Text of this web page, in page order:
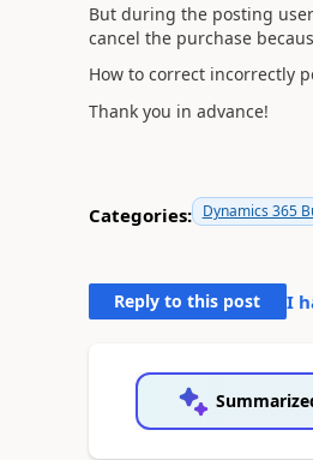
But during the posting
cancel the purchase
How to correct incorrectly
Thank you in advance!
Categories: Dynamics 365
Reply to this post I